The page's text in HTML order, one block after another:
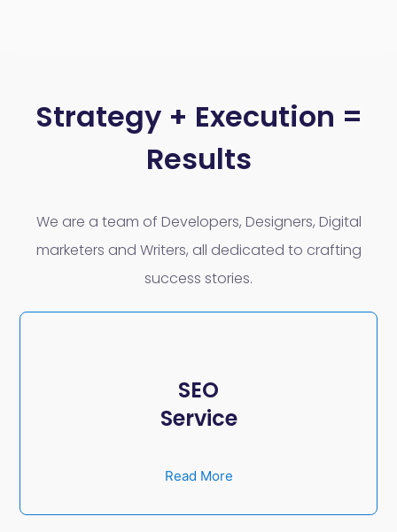
Strategy + Execution =
Results
We are a team of Developers, Designers, Digital
marketers and Writers, all dedicated to crafting
success stories.
SEO
Service
Read More